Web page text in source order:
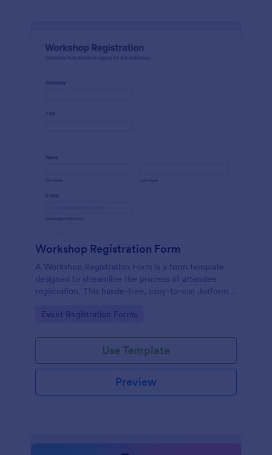
Workshop Registration Form
A Workshop Registration Form is a form template
designed to streamline the process of attendee
registration. This hassle-free, easy-to-use Jotform
saving time and reducing errors.
Go to Category:
Event Registration Forms
Use Template
Preview